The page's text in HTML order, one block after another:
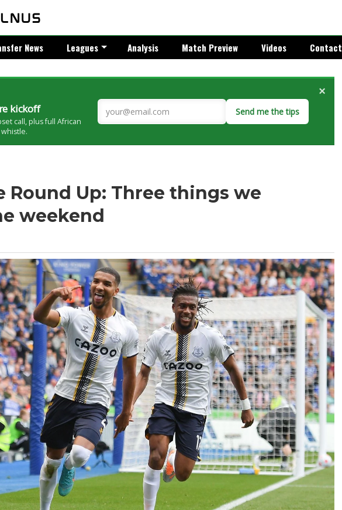
News Leagues Analysis Match Preview Videos Contact
kickoff
call, plus full African
Send me the tips
×
Round Up: Three things we
weekend